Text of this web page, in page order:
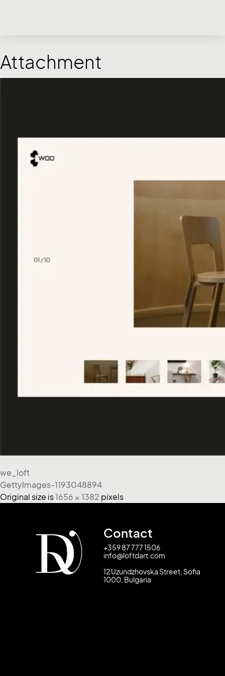
Attachment
we_loft
GettyImages-1193048894
Original size is1656 × 1382 pixels
Contact
+359 87 777 1506
info@loftdart.com
12 Uzundzhovska Street, Sofia
1000, Bulgaria